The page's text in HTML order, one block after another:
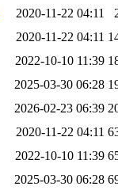
2020-11-22 04:11
2020-11-22 04:11
2022-10-10 11:39
2025-03-30 06:28
2026-02-23 06:39
2020-11-22 04:11
2022-10-10 11:39
2025-03-30 06:28